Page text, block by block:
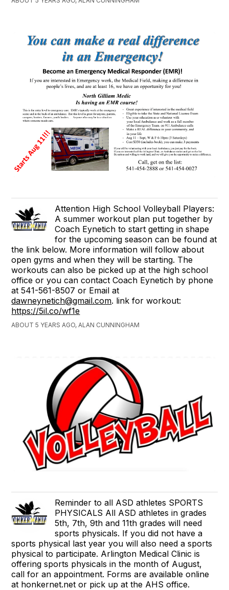
Attention High School Volleyball Players:
A summer workout plan put together by
Coach Eynetich to start getting in shape
for the upcoming season can be found at
the link below. More information will follow about
open gyms and when they will be starting. The
workouts can also be picked up at the high school
office or you can contact Coach Eynetich by phone
at 541-561-8507 or Email at
dawneynetich@gmail.com. link for workout:
https://5il.co/wf1e
ABOUT 5 YEARS AGO, ALAN CUNNINGHAM
Reminder to all ASD athletes SPORTS
PHYSICALS All ASD athletes in grades
5th, 7th, 9th and 11th grades will need
sports physicals. If you did not have a
sports physical last year you will also need a sports
physical to participate. Arlington Medical Clinic is
offering sports physicals in the month of August,
call for an appointment. Forms are available online
at honkernet.net or pick up at the AHS office.